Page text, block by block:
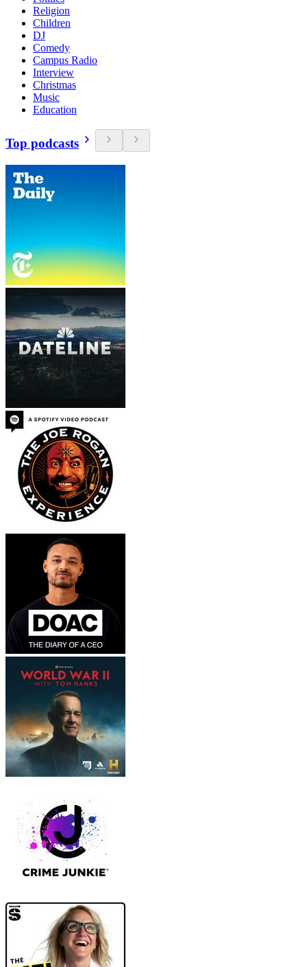
Religion
Children
DJ
Comedy
Campus Radio
Interview
Christmas
Music
Education
Top podcasts